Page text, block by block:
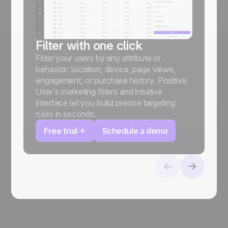
Filter with one click
Filter your users by any attribute or
behavior: location, device, page views,
engagement, or purchase history. Positive
User’s marketing filters and intuitive
interface let you build precise targeting
rules in seconds.
Free trial
Schedule a demo